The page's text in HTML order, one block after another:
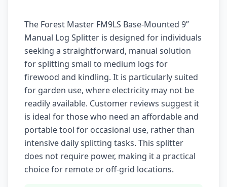
The Forest Master FM9LS Base-Mounted 9”
Manual Log Splitter is designed for individuals
seeking a straightforward, manual solution
for splitting small to medium logs for
firewood and kindling. It is particularly suited
for garden use, where electricity may not be
readily available. Customer reviews suggest it
is ideal for those who need an affordable and
portable tool for occasional use, rather than
intensive daily splitting tasks. This splitter
does not require power, making it a practical
choice for remote or off-grid locations.